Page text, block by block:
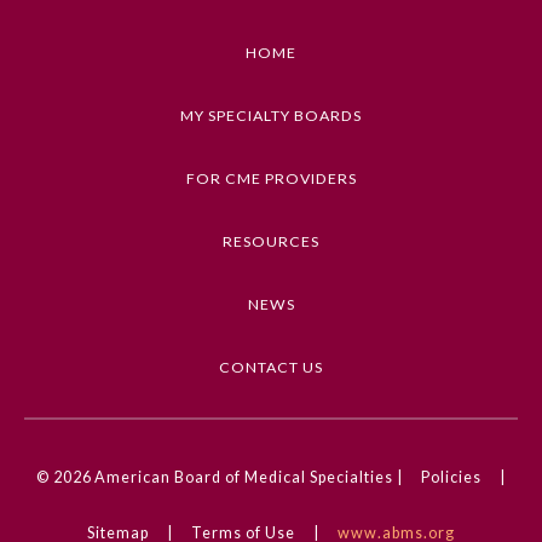
Participating Member Boards
4. Describe how physicians and health care teams
Medical Knowledge, Professionalism
HOME
MY SPECIALTY BOARDS
FOR CME PROVIDERS
RESOURCES
NEWS
CONTACT US
© 2026 American Board of Medical Specialties | Policies
Sitemap Terms of Use www.abms.org